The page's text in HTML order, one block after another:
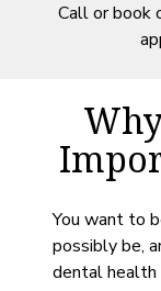
Call or book
You want to
possibly be,
dental health